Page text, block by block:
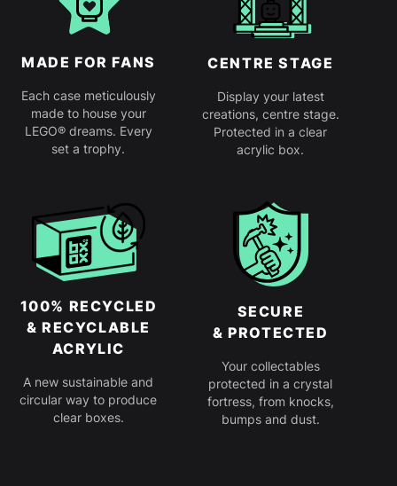
MADE FOR FANS
Each case meticulously
made to house your
LEGO® dreams. Every
set a trophy.
CENTRE STAGE
Display your latest
creations, centre stage.
Protected in a clear
acrylic box.
100% RECYCLED
& RECYCLABLE
ACRYLIC
A new sustainable and
circular way to produce
clear boxes.
SECURE
& PROTECTED
Your collectables
protected in a crystal
fortress, from knocks,
bumps and dust.